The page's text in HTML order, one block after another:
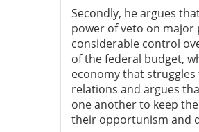
Secondly, he argues
power of veto on major
considerable control
of the federal budget,
economy that
relations and argues
one another to keep
their opportunism and